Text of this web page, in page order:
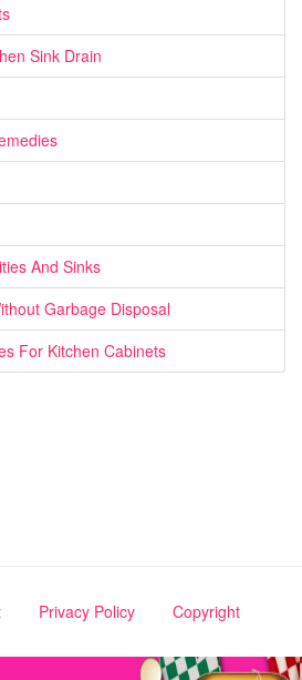
Sink Drain
And Sinks
Garbage Disposal
For Kitchen Cabinets
Privacy Policy Copyright